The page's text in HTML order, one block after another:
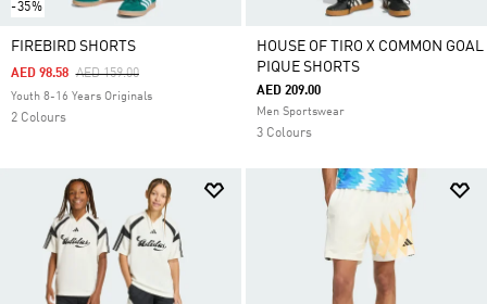
-35%
FIREBIRD SHORTS
Price Reduced From
AED 159.00To
AED 98.58
Youth 8-16 Years Originals
2 Colours
HOUSE OF TIRO X COMMON GOAL
PIQUE SHORTS
AED 209.00
Men Sportswear
3 Colours